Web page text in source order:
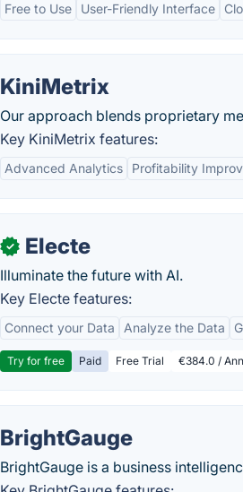
Free to Use User-Friendly Interface
KiniMetrix
Our approach blends proprietary
Key KiniMetrix features:
Advanced Analytics Profitability
✓ Electe
Illuminate the future with AI.
Key Electe features:
Connect your Data Analyze the Data
Try for free Paid Free Trial €384.0 /
BrightGauge
BrightGauge is a business